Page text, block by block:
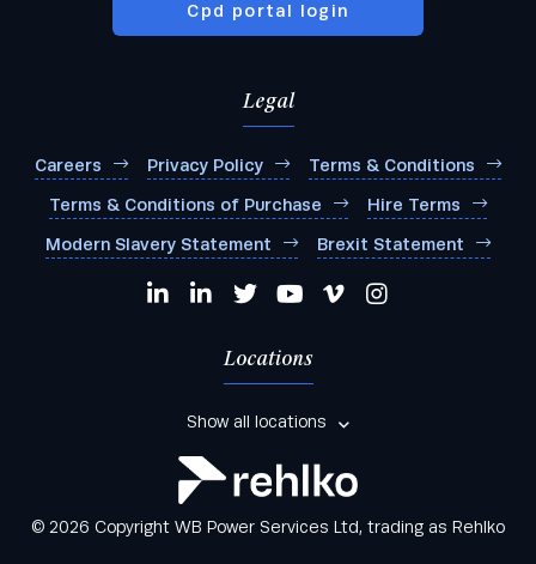
Any other comments:
I agree to be added to your mailing list for future
marketing purposes
Cpd portal login
Legal
Careers Privacy Policy Terms & Conditions
Terms & Conditions of Purchase Hire Terms
Modern Slavery Statement Brexit Statement
Locations
Show all locations
© 2026 Copyright WB Power Services Ltd, trading as Rehlko